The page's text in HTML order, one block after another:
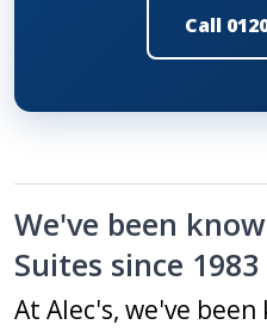
Call
We've been
Suites since 1983
At Alec's, we've